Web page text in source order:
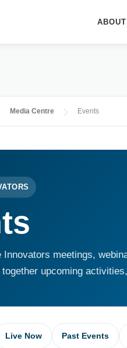
Media Centre Events
Innovators meetings,
upcoming
Live Now Past Events